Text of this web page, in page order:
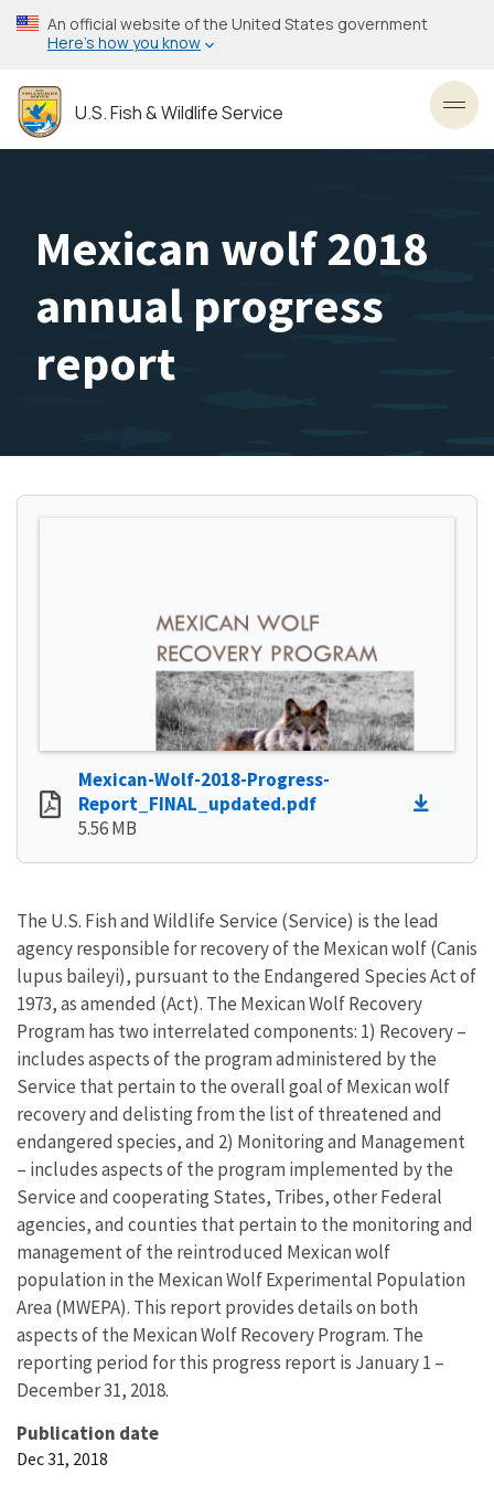
Skip
to
content
An official website of the United States government
Here’s how you know
U.S. Fish & Wildlife Service
Mexican wolf 2018
annual progress
report
Mexican-Wolf-2018-Progress-
Report_FINAL_updated.pdf
5.56 MB
The U.S. Fish and Wildlife Service (Service) is the lead
agency responsible for recovery of the Mexican wolf (Canis
lupus baileyi), pursuant to the Endangered Species Act of
1973, as amended (Act). The Mexican Wolf Recovery
Program has two interrelated components: 1) Recovery –
includes aspects of the program administered by the
Service that pertain to the overall goal of Mexican wolf
recovery and delisting from the list of threatened and
endangered species, and 2) Monitoring and Management
– includes aspects of the program implemented by the
Service and cooperating States, Tribes, other Federal
agencies, and counties that pertain to the monitoring and
management of the reintroduced Mexican wolf
population in the Mexican Wolf Experimental Population
Area (MWEPA). This report provides details on both
aspects of the Mexican Wolf Recovery Program. The
reporting period for this progress report is January 1 –
December 31, 2018.
Publication date
Dec 31, 2018